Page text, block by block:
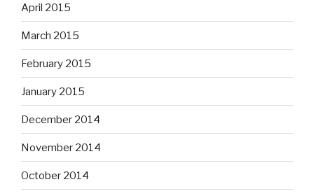
April 2015
March 2015
February 2015
January 2015
December 2014
November 2014
October 2014